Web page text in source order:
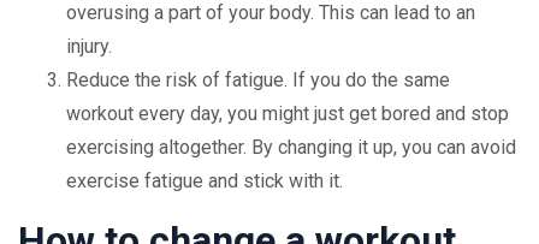
overusing a part of your body. This can lead to an
injury.
Reduce the risk of fatigue. If you do the same
workout every day, you might just get bored and stop
exercising altogether. By changing it up, you can avoid
exercise fatigue and stick with it.